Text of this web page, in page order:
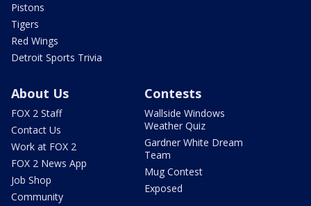
Pistons
Tigers
Red Wings
Detroit Sports Trivia
About Us
FOX 2 Staff
Contact Us
Work at FOX 2
FOX 2 News App
Job Shop
Community
Contests
Wallside Windows
Weather Quiz
Gardner White Dream
Team
Mug Contest
Exposed